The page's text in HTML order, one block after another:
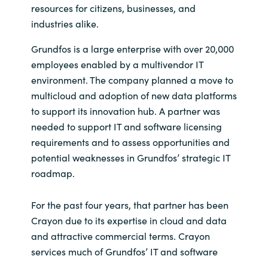
resources for citizens, businesses, and
industries alike.
Grundfos is a large enterprise with over 20,000
employees enabled by a multivendor IT
environment. The company planned a move to
multicloud and adoption of new data platforms
to support its innovation hub. A partner was
needed to support IT and software licensing
requirements and to assess opportunities and
potential weaknesses in Grundfos’ strategic IT
roadmap.
For the past four years, that partner has been
Crayon due to its expertise in cloud and data
and attractive commercial terms. Crayon
services much of Grundfos’ IT and software